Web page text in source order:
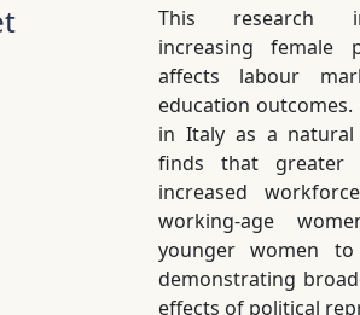
This research
increasing female
affects labour
education
in Italy as a
finds that greater
increased
working-age
younger women
demonstrating
effects of political